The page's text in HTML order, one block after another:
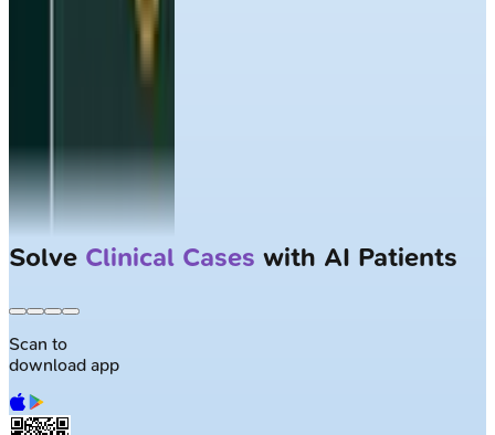
Solve Clinical Cases with AI Patients
Scan to
download app